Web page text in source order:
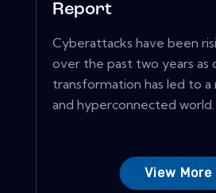
Report
Cyberattacks have been
over the past two years as
transformation has led to
and hyperconnected
View More